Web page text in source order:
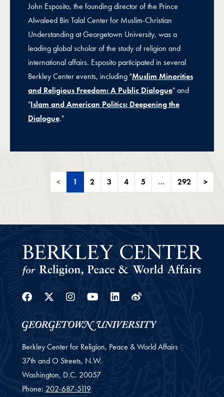
John Esposito, the founding director of the Prince
Alwaleed Bin Talal Center for Muslim-Christian
Understanding at Georgetown University, was a
leading global scholar of the study of religion and
international affairs. Esposito participated in several
Berkley Center events, including "Muslim Minorities
and Religious Freedom: A Public Dialogue" and
"Islam and American Politics: Deepening the
Dialogue."
< 1 2 3 4 5 … 292 >
Facebook
Twitter
Instagram
YoutubeLinkedin
Weibo
Berkley Center for Religion, Peace & World Affairs
37th and O Streets, N.W.
Washington, D.C. 20057
Phone: 202-687-5119